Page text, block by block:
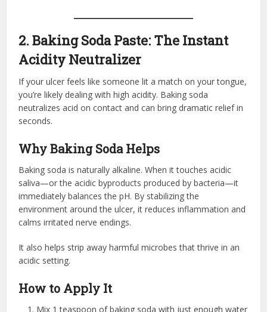
2. Baking Soda Paste: The Instant
Acidity Neutralizer
If your ulcer feels like someone lit a match on your tongue,
you’re likely dealing with high acidity. Baking soda
neutralizes acid on contact and can bring dramatic relief in
seconds.
Why Baking Soda Helps
Baking soda is naturally alkaline. When it touches acidic
saliva—or the acidic byproducts produced by bacteria—it
immediately balances the pH. By stabilizing the
environment around the ulcer, it reduces inflammation and
calms irritated nerve endings.
It also helps strip away harmful microbes that thrive in an
acidic setting.
How to Apply It
Mix 1 teaspoon of baking soda with just enough water